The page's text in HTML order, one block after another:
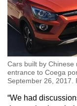
Cars built by Chinese
entrance to Coega
September 26, 2017.
“We had